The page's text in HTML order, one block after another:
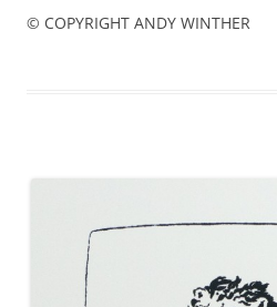
© COPYRIGHT ANDY WINTHER